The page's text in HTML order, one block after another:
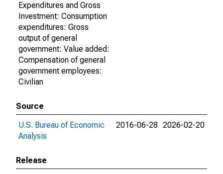
Expenditures and Gross
Investment: Consumption
expenditures: Gross
output of general
government: Value added:
Compensation of general
government employees:
Civilian
Source
U.S. Bureau of Economic
Analysis
2016-06-28 2026-02-20
Release